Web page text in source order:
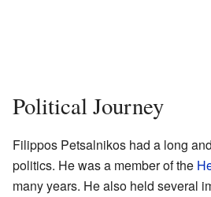
Political Journey
Filippos Petsalnikos had a long
politics. He was a member of the
many years. He also held several